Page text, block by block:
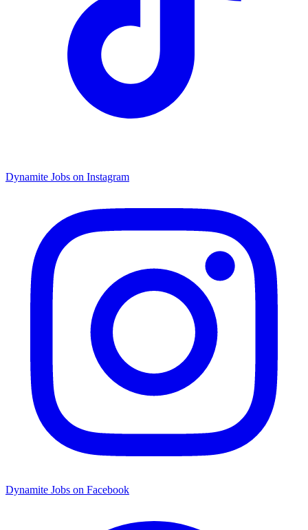
Dynamite Jobs on Instagram
Dynamite Jobs on Facebook